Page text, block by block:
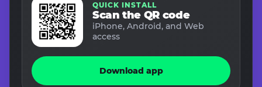
QUICK INSTALL
Scan the QR code
iPhone, Android, and Web
access
Download app